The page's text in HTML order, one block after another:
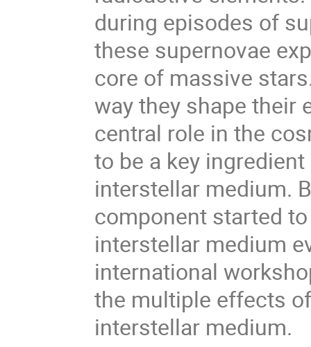
during episodes of
these supernovae
core of massive
way they shape their
central role in the
to be a key
interstellar medium.
component started
interstellar medium
international
the multiple effects
interstellar medium.